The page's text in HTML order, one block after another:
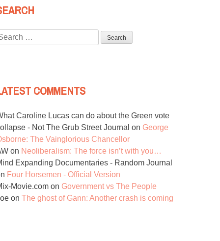
COMMENTS
Caroline Lucas can do about the Green vote
- Not The Grub Street Journal on George
The Vainglorious Chancellor
on Neoliberalism: The force isn’t with you…
Expanding Documentaries - Random Journal
Four Horsemen - Official Version
Movie.com on Government vs The People
on The ghost of Gann: Another crash is coming